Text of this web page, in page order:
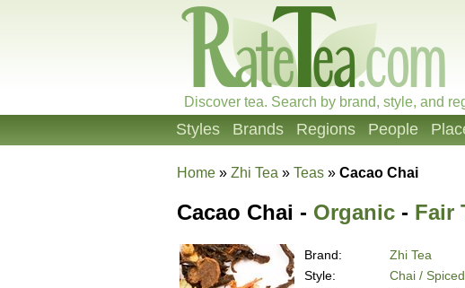
Discover tea. Search by brand, style, and
Styles Brands Regions People
Home » Zhi Tea » Teas » Cacao Chai
Cacao Chai - Organic - Fair
Brand:
Zhi Tea
Style:
Chai /